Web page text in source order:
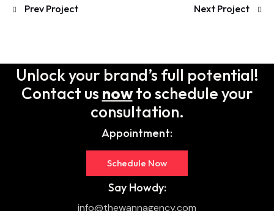
Prev Project Next Project
Unlock your brand’s full potential!
Contact us nowto schedule your
consultation.
Appointment:
Schedule Now
Say Howdy:
info@thewannagency.com